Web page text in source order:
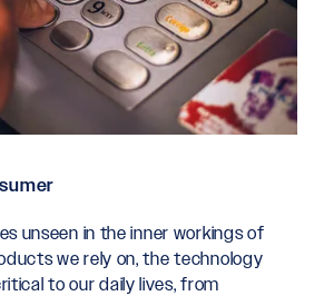
unseen in the inner workings of
we rely on, the technology
to our daily lives, from